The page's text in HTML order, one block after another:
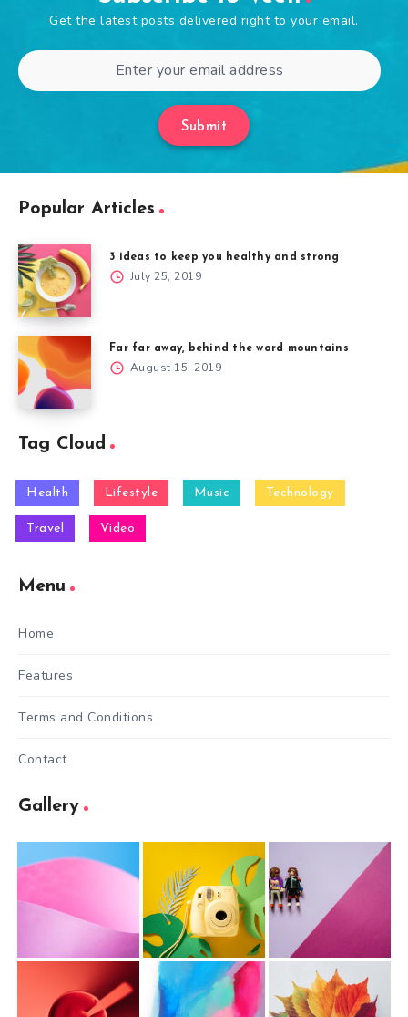
Get the latest posts delivered right to your email.
Submit
Popular Articles
3 ideas to keep you healthy and strong
July 25, 2019
Far far away, behind the word mountains
August 15, 2019
Tag Cloud
Health Lifestyle Music Technology
Travel Video
Menu
Home
Features
Terms and Conditions
Contact
Gallery